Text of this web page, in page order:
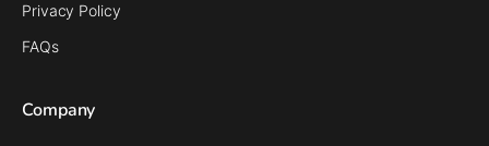
Privacy Policy
FAQs
Company